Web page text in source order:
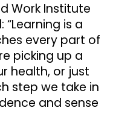
Work Institute
is a
every part of
picking up a
health, or just
step we take in
and sense